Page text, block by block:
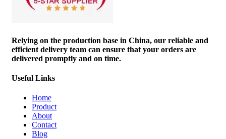
Relying on the production base in China, our reliable and
efficient delivery team can ensure that your orders are
delivered promptly and on time.
Useful Links
Home
Product
About
Contact
Blog